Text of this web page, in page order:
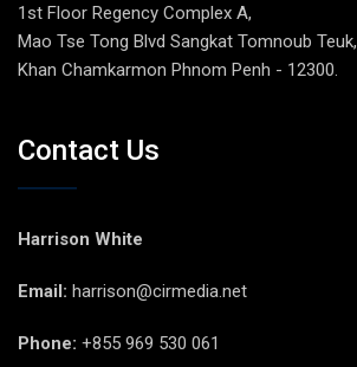
1st Floor Regency Complex A,
Mao Tse Tong Blvd Sangkat Tomnoub Teuk,
Khan Chamkarmon Phnom Penh - 12300.
Contact Us
Harrison White
Email: harrison@cirmedia.net
Phone: +855 969 530 061